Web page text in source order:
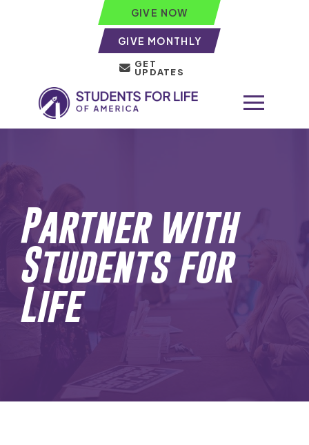
GIVE NOW
GIVE MONTHLY
GET
UPDATES
Partner with
Students for
Life